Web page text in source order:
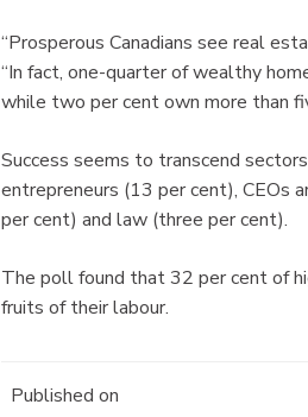
“Prosperous Canadians see real
“In fact, one-quarter of wealthy
while two per cent own more than
Success seems to transcend
entrepreneurs (13 per cent), CEOs
per cent) and law (three per cent).
The poll found that 32 per cent of
fruits of their labour.
Published on